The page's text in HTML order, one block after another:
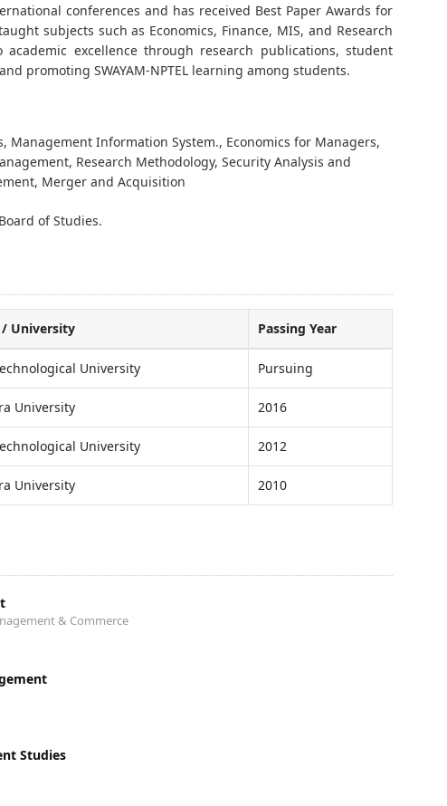
conferences and has received Best Paper Awards for
subjects such as Economics, Finance, MIS, and Research
excellence through research publications, student
promoting SWAYAM-NPTEL learning among students.
Management Information System., Economics for Managers,
Research Methodology, Security Analysis and
Merger and Acquisition
of Studies.
University Passing Year
University Pursuing
University 2016
University 2012
University 2010
& Commerce
Studies